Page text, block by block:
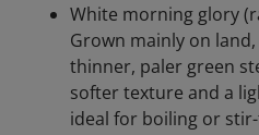
White morning glory
Grown mainly on
thinner, paler green
softer texture and a
ideal for boiling or